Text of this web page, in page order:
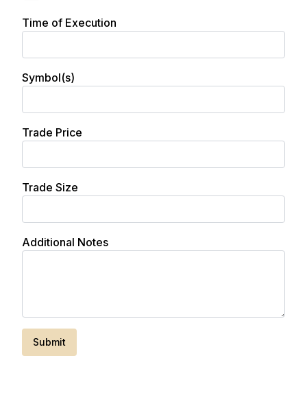
Time of Execution
Symbol(s)
Trade Price
Trade Size
Additional Notes
Submit